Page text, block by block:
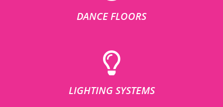
DANCE FLOORS
LIGHTING SYSTEMS